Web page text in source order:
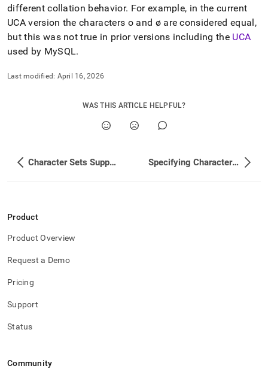
different collation behavior. For example, in the current
UCA version the characters o and ø are considered equal,
but this was not true in prior versions including the UCA
used by MySQL.
Last modified: April 16, 2026
WAS THIS ARTICLE HELPFUL?
Character Sets Supported Specifying Character Set and Collation for Clusters
Product
Product Overview
Request a Demo
Pricing
Support
Status
Community